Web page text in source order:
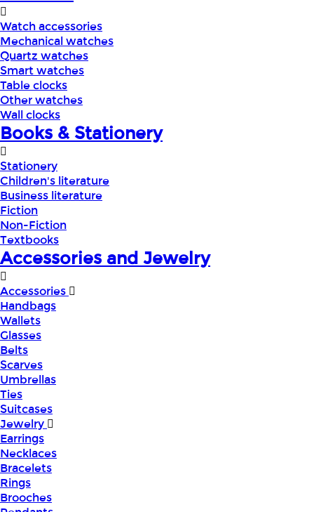
Watch accessories
Mechanical watches
Quartz watches
Smart watches
Table clocks
Other watches
Wall clocks
Books & Stationery
Stationery
Children's literature
Business literature
Fiction
Non-Fiction
Textbooks
Accessories and Jewelry
Accessories
Handbags
Wallets
Glasses
Belts
Scarves
Umbrellas
Ties
Suitcases
Jewelry
Earrings
Necklaces
Bracelets
Rings
Brooches